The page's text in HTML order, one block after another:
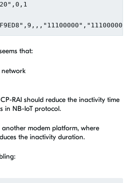
that:
network
RAI should reduce the inactivity time
in NB-IoT protocol.
modem platform, where
the inactivity duration.